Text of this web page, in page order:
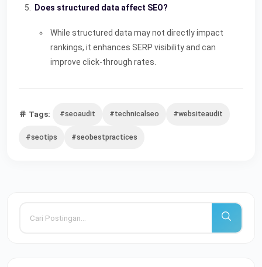
Does structured data affect SEO?
While structured data may not directly impact
rankings, it enhances SERP visibility and can
improve click-through rates.
Tags: #seoaudit #technicalseo #websiteaudit
#seotips #seobestpractices